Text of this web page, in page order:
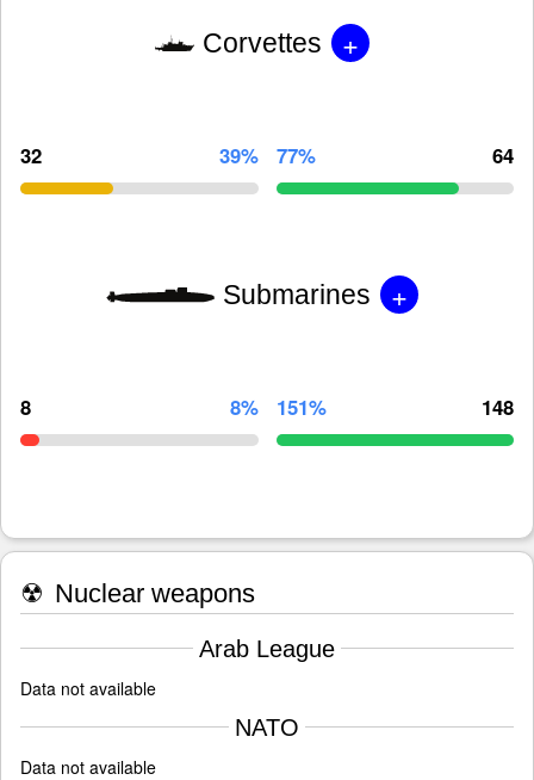
Corvettes +
32 39% 77% 64
Submarines +
8 8% 151% 148
☢ Nuclear weapons
Arab League
Data not available
NATO
Data not available